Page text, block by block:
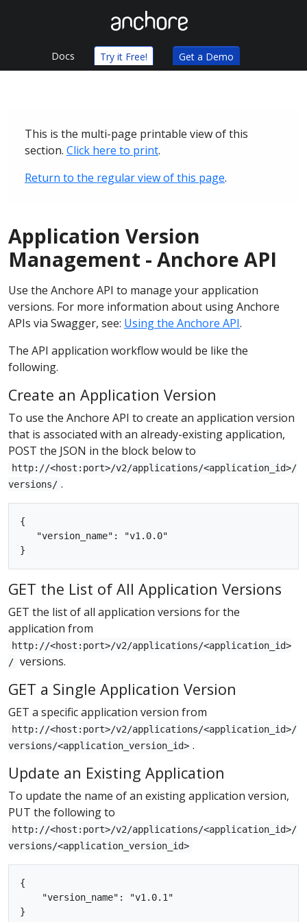
Docs Try it Free! Get a Demo
This is the multi-page printable view of this
section. Click here to print.
Return to the regular view of this page.
Application Version
Management - Anchore API
Use the Anchore API to manage your application
versions. For more information about using Anchore
APIs via Swagger, see: Using the Anchore API.
The API application workflow would be like the
following.
Create an Application Version
To use the Anchore API to create an application version
that is associated with an already-existing application,
POST the JSON in the block below to
http://<host:port>/v2/applications/<application_id>/
versions/ .
{
   "version_name": "v1.0.0"
GET the List of All Application Versions
GET the list of all application versions for the
application from
http://<host:port>/v2/applications/<application_id>
/ versions.
GET a Single Application Version
GET a specific application version from
http://<host:port>/v2/applications/<application_id>/
versions/<application_version_id> .
Update an Existing Application
To update the name of an existing application version,
PUT the following to
http://<host:port>/v2/applications/<application_id>/
versions/<application_version_id>
{
    "version_name": "v1.0.1"